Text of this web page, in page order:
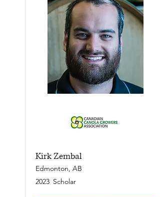
Kirk Zembal
Edmonton, AB
2023 Scholar